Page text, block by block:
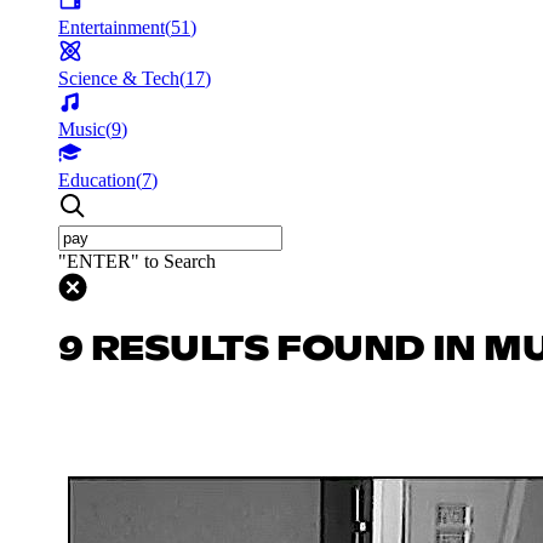
Entertainment(51)
Science & Tech(17)
Music(9)
Education(7)
"ENTER" to Search
9 RESULTS FOUND IN